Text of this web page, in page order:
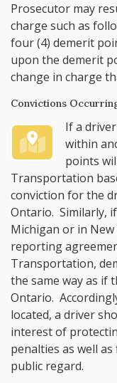
Prosecutor may
charge such as
four (4) demerit
upon the demerit
change in charge
Convictions
If a
within
points
Transportation
conviction for the
Ontario. Similarly,
Michigan or in
reporting
Transportation,
the same way as if
Ontario.
located, a driver
interest of
penalties as well
public regard.